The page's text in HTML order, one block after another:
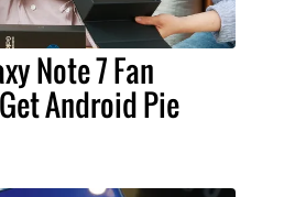
Note 7 Fan
Android Pie